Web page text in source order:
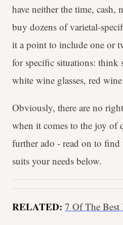
have neither the time, cash,
buy dozens of varietal-
it a point to include one or
for specific situations: think
white wine glasses, red
Obviously, there are no
when it comes to the joy of
further ado - read on to find
suits your needs below.
RELATED: 7 Of The Best